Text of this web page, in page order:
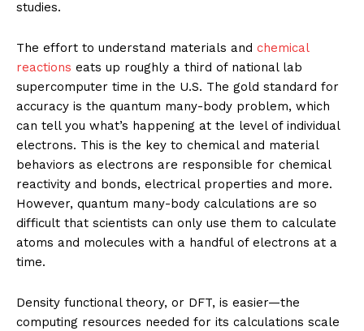
studies.
The effort to understand materials and chemical
reactions eats up roughly a third of national lab
supercomputer time in the U.S. The gold standard for
accuracy is the quantum many-body problem, which
can tell you what’s happening at the level of individual
electrons. This is the key to chemical and material
behaviors as electrons are responsible for chemical
reactivity and bonds, electrical properties and more.
However, quantum many-body calculations are so
difficult that scientists can only use them to calculate
atoms and molecules with a handful of electrons at a
time.
Density functional theory, or DFT, is easier—the
computing resources needed for its calculations scale